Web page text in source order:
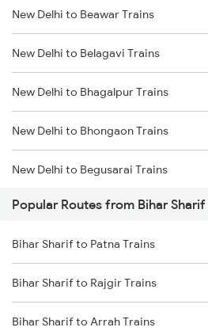
Bihar Sharif to Arrah Trains
Bihar Sharif to Bareilly Trains
Bihar Sharif to Bihiya Trains
New Delhi to Beawar Trains
New Delhi to Belagavi Trains
New Delhi to Bhagalpur Trains
New Delhi to Bhongaon Trains
New Delhi to Begusarai Trains
New Delhi to Bahadurgarh Trains
New Delhi to Bharuch Trains
New Delhi to Bhadrak Trains
New Delhi to Bhilwara Trains
Popular Routes from Bihar Sharif
Bihar Sharif to Patna Trains
Bihar Sharif to Rajgir Trains
Bihar Sharif to Arrah Trains